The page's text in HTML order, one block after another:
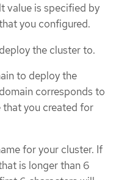
value is specified by
you configured.
the cluster to.
to deploy the
corresponds to
you created for
for your cluster. If
is longer than 6